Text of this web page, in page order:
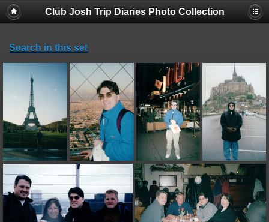
Club Josh Trip Diaries Photo Collection
Search in this set